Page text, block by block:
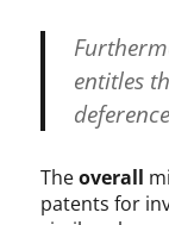
entitles
Theoverall
patents for